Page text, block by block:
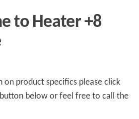
to Heater +8
product specifics please click
below or feel free to call the